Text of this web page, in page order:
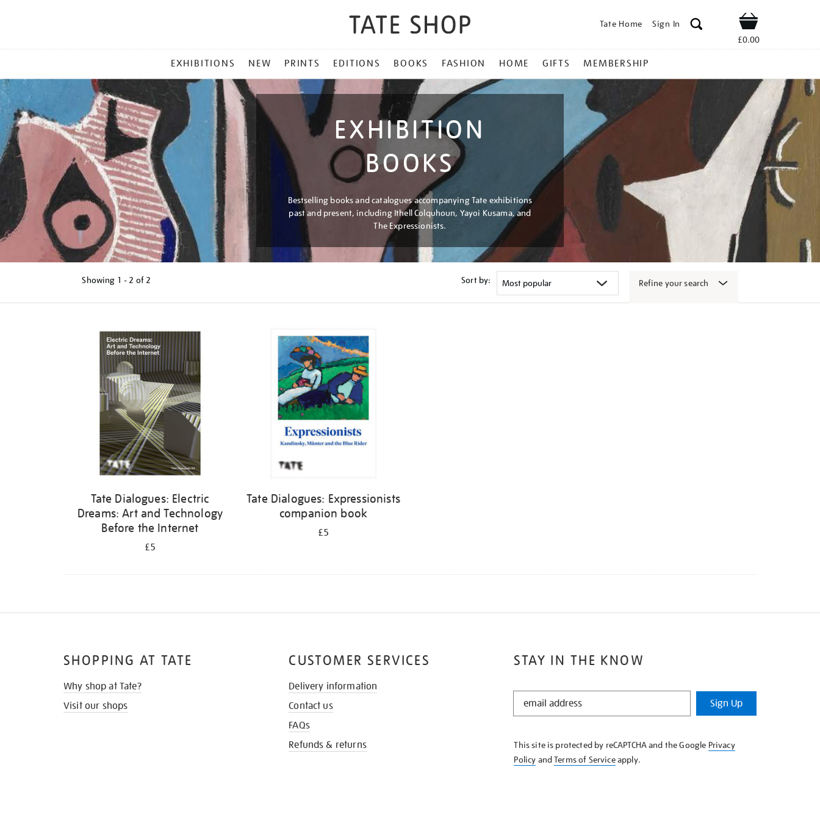
Tate Home Sign In Shop
£0.00
MENU
EXHIBITIONS NEW PRINTS EDITIONS BOOKS FASHION HOME GIFTS MEMBERSHIP
EXHIBITION
BOOKS
Bestselling books and catalogues accompanying Tate exhibitions
past and present, including Ithell Colquhoun, Yayoi Kusama, and
The Expressionists.
Showing 1 - 2 of 2 Sort by: Refine your search
Tate Dialogues: Electric
Dreams: Art and Technology
Before the Internet
£5
Tate Dialogues: Expressionists
companion book
£5
STAY IN THE KNOW
STAY
KNOW
Sign Up
This site is protected by reCAPTCHA and the Google Privacy
Policy andTerms of Serviceapply.
SHOPPING AT TATE
Why shop at Tate?
Visit our shops
CUSTOMER SERVICES
Delivery information
Contact us
FAQs
Refunds & returns